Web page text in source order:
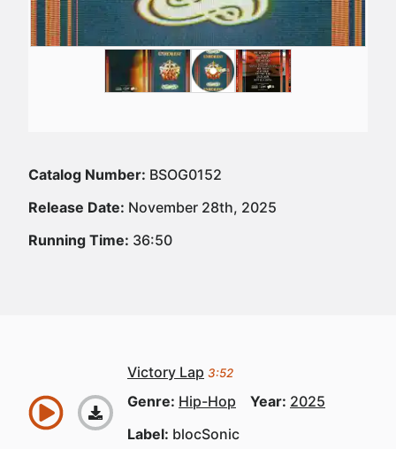
Catalog Number: BSOG0152
Release Date: November 28th, 2025
Running Time: 36:50
Victory Lap 3:52
Genre: Hip-Hop Year: 2025
Label: blocSonic